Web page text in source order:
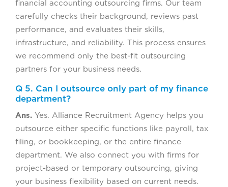
financial accounting outsourcing firms. Our team
carefully checks their background, reviews past
performance, and evaluates their skills,
infrastructure, and reliability. This process ensures
we recommend only the best-fit outsourcing
partners for your business needs.
Q 5. Can I outsource only part of my finance
department?
Ans. Yes. Alliance Recruitment Agency helps you
outsource either specific functions like payroll, tax
filing, or bookkeeping, or the entire finance
department. We also connect you with firms for
project-based or temporary outsourcing, giving
your business flexibility based on current needs.